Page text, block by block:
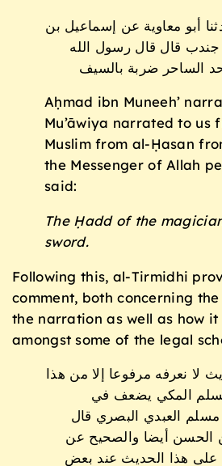
أبو معاوية عن إسماعيل بن
قال قال رسول الله
الساحر ضربة بالسيف
Aḥmad ibn Muneeh’
Mu’āwiya narrated to us
Muslim from al-Ḥasan
the Messenger of Allah
said:
The Ḥadd of the
sword.
Following this, al-Tirmidhi
comment, both concerning
the narration as well as how it
amongst some of the legal
لا نعرفه مرفوعا إلا من هذا
المكي يضعف في
العبدي البصري قال
الحسن أيضا والصحيح عن
هذا الحديث عند بعض